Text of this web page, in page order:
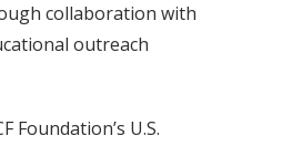
collaboration with
outreach
U.S.